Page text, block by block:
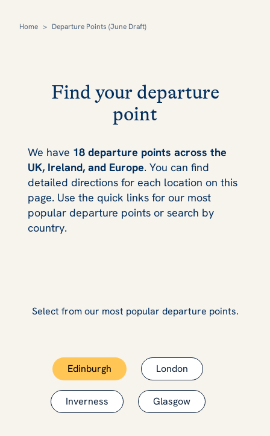
Home > Departure Points (June Draft)
Find your departure
point
We have 18 departure points across the
UK, Ireland, and Europe. You can find
detailed directions for each location on this
page. Use the quick links for our most
popular departure points or search by
country.
Select from our most popular departure points.
Edinburgh London
Inverness Glasgow